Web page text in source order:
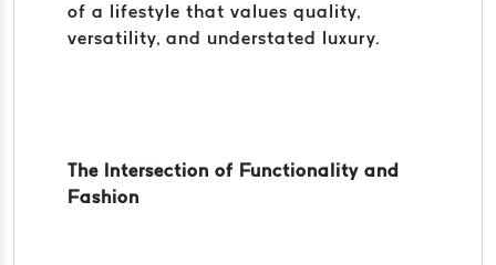
of a lifestyle that values quality,
versatility, and understated luxury.
The Intersection of Functionality and
Fashion